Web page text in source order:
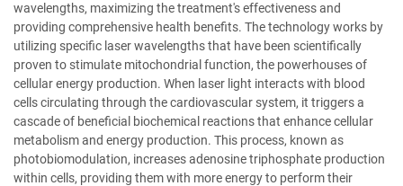
wavelengths, maximizing the treatment's effectiveness and
providing comprehensive health benefits. The technology works by
utilizing specific laser wavelengths that have been scientifically
proven to stimulate mitochondrial function, the powerhouses of
cellular energy production. When laser light interacts with blood
cells circulating through the cardiovascular system, it triggers a
cascade of beneficial biochemical reactions that enhance cellular
metabolism and energy production. This process, known as
photobiomodulation, increases adenosine triphosphate production
within cells, providing them with more energy to perform their